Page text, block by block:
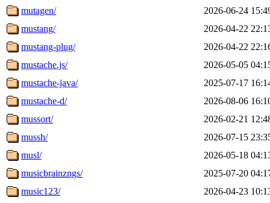
mutagen/
2026-06-24
mustang/
2026-04-22
mustang-plug/
2026-04-22
mustache.js/
2026-05-05
mustache-java/
2025-07-17
mustache-d/
2026-08-06
mussort/
2026-02-21
mussh/
2026-07-15
musl/
2026-05-18
musicbrainzngs/
2025-07-20
music123/
2026-04-23